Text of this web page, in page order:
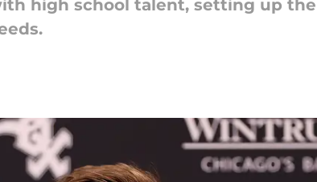
high school talent, setting up